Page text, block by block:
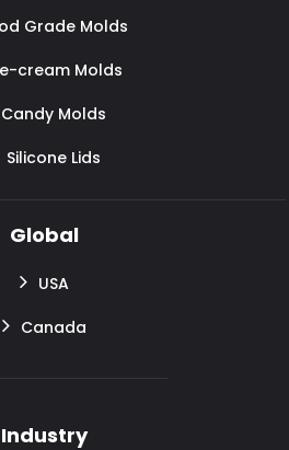
Grade Molds
cream Molds
Candy Molds
Silicone Lids
Global
USA
Canada
Industry